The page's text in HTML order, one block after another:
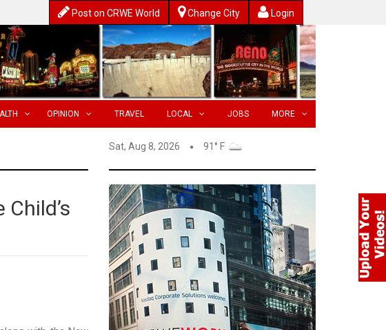
Post on CRWE World Change City Login
OPINION TRAVEL LOCAL JOBS MORE
Sat, Aug 8, 2026 91° F